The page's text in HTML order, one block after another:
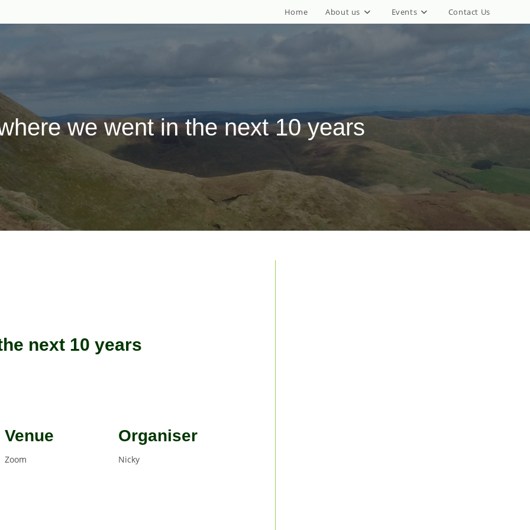
Home About us Events Contact Us
we went in the next 10 years
next 10 years
Venue
Zoom
Organiser
Nicky